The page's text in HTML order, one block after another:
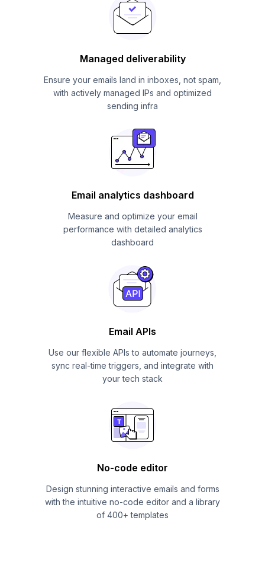
Managed deliverability
Ensure your emails land in inboxes, not spam,
with actively managed IPs and optimized
sending infra
Email analytics dashboard
Measure and optimize your email
performance with detailed analytics
dashboard
Email APIs
Use our flexible APIs to automate journeys,
sync real-time triggers, and integrate with
your tech stack
No-code editor
Design stunning interactive emails and forms
with the intuitive no-code editor and a library
of 400+ templates